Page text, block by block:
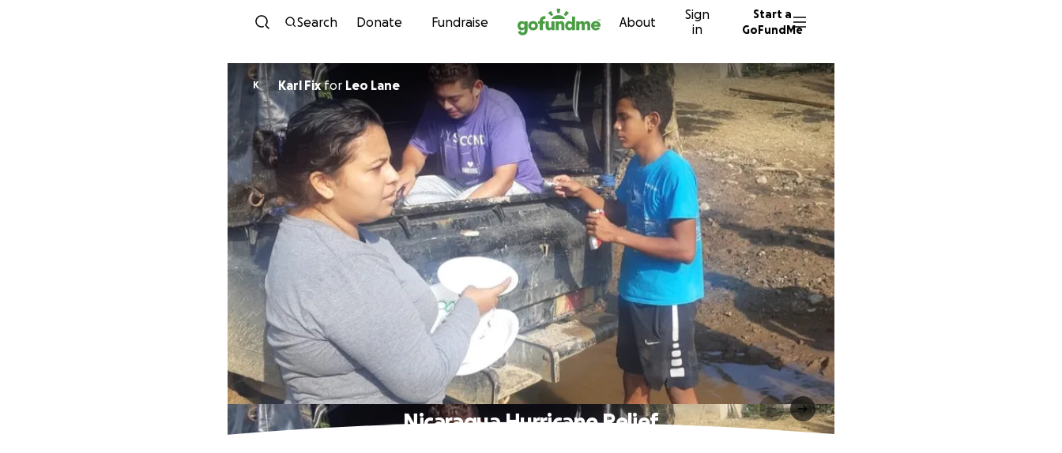
Skip to content
Search Donate Fundraise About
Sign
in
Start a
GoFundMe
K Karl Fixfor Leo Lane
Nicaragua Hurricane Relief